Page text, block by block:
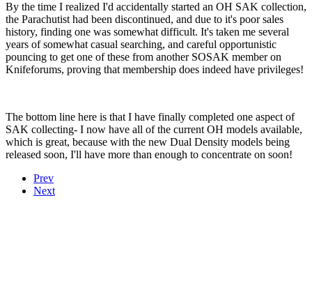
By the time I realized I'd accidentally started an OH SAK collection,
the Parachutist had been discontinued, and due to it's poor sales
history, finding one was somewhat difficult. It's taken me several
years of somewhat casual searching, and careful opportunistic
pouncing to get one of these from another SOSAK member on
Knifeforums, proving that membership does indeed have privileges!
The bottom line here is that I have finally completed one aspect of
SAK collecting- I now have all of the current OH models available,
which is great, because with the new Dual Density models being
released soon, I'll have more than enough to concentrate on soon!
Prev
Next